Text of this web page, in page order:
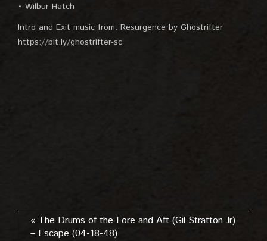
• Wilbur Hatch
Intro and Exit music from: Resurgence by Ghostrifter
https://bit.ly/ghostrifter-sc
« The Drums of the Fore and Aft (Gil Stratton Jr)
– Escape (04-18-48)